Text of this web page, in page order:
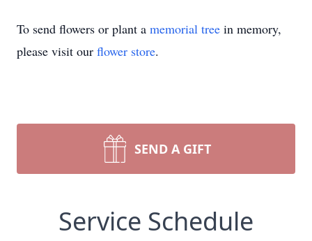
To send flowers or plant a memorial tree in memory,
please visit our flower store.
SEND A GIFT
Service Schedule